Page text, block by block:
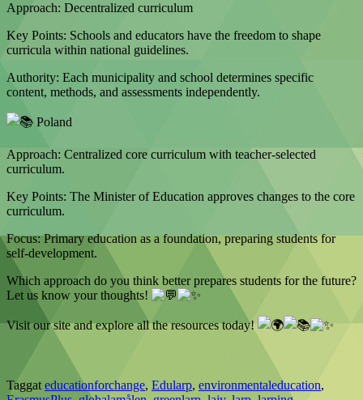
Approach: Decentralized curriculum
Key Points: Schools and educators have the freedom to shape
curricula within national guidelines.
Authority: Each municipality and school determines specific
content, methods, and assessments independently.
Poland
Approach: Centralized core curriculum with teacher-selected
curriculum.
Key Points: The Minister of Education approves changes to the core
curriculum.
Focus: Primary education as a foundation, preparing students for
self-development.
Which approach do you think better prepares students for the future?
Let us know your thoughts!
Visit our site and explore all the resources today!
Taggat educationforchange, Edularp, environmentaleducation,